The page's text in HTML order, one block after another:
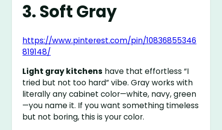
3. Soft Gray
https://www.pinterest.com/pin/10836855346
819148/
Light gray kitchens have that effortless “I
tried but not too hard” vibe. Gray works with
literally any cabinet color—white, navy, green
—you name it. If you want something timeless
but not boring, this is your color.